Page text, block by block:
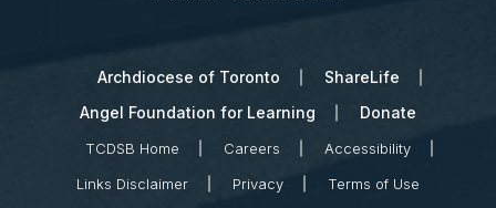
Archdiocese of Toronto
ShareLife
Angel Foundation for Learning
Donate
TCDSB Home Careers
Accessibility
Links Disclaimer
Privacy Terms of Use